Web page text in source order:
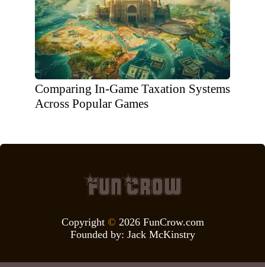
Comparing In-Game Taxation Systems
Across Popular Games
Copyright © 2026 FunCrow.com
Founded by: Jack McKinstry